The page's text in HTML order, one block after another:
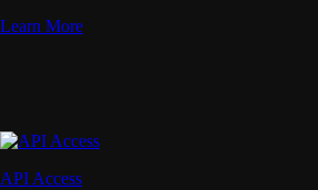
Learn More
API Access